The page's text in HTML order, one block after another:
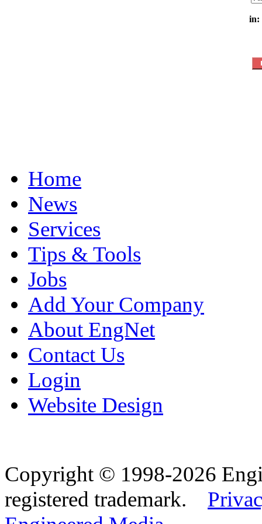
in:
Home
News
Services
Tips & Tools
Jobs
Add Your Company
About EngNet
Contact Us
Login
Website Design
Copyright © 1998-2026
registered trademark.